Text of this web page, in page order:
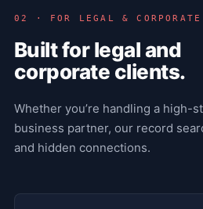
02 · FOR LEGAL &
Built for legal and
corporate clients.
Whether you’re handling a high-
business partner, our record
and hidden connections.